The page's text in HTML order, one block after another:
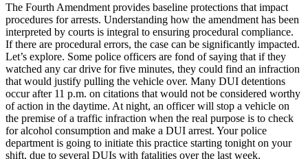
The Fourth Amendment provides baseline protections that impact
procedures for arrests. Understanding how the amendment has been
interpreted by courts is integral to ensuring procedural compliance.
If there are procedural errors, the case can be significantly impacted.
Let’s explore. Some police officers are fond of saying that if they
watched any car drive for five minutes, they could find an infraction
that would justify pulling the vehicle over. Many DUI detentions
occur after 11 p.m. on citations that would not be considered worthy
of action in the daytime. At night, an officer will stop a vehicle on
the premise of a traffic infraction when the real purpose is to check
for alcohol consumption and make a DUI arrest. Your police
department is going to initiate this practice starting tonight on your
shift, due to several DUIs with fatalities over the last week.